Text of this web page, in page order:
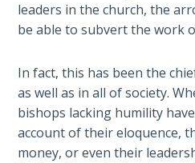
Power
of the
Deuteronomy:
The Second
Law - Speech
leaders in the church, the
be able to subvert the work
In fact, this has been the
as well as in all of society.
bishops lacking humility
account of their eloquence,
money, or even their